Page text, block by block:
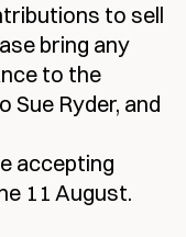
to sell
bring any
to the
Sue Ryder, and
accepting
11 August.